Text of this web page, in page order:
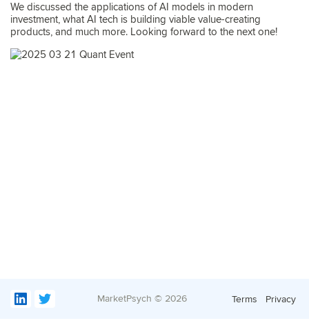
We discussed the applications of AI models in modern
investment, what AI tech is building viable value-creating
products, and much more. Looking forward to the next one!
MarketPsych © 2026 Terms Privacy